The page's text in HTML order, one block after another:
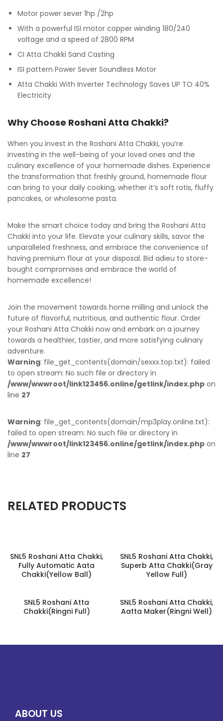
Motor power sever 1hp /2hp
With a powerful ISI motor copper winding 180/240
voltage and a speed of 2800 RPM
CI Atta Chakki Sand Casting
ISI pattern Power Sever Soundless Motor
Atta Chakki With Inverter Technology Saves UP TO 40%
Electricity
Why Choose Roshani Atta Chakki?
When you invest in the Roshani Atta Chakki, you’re
investing in the well-being of your loved ones and the
culinary excellence of your homemade dishes. Experience
the transformation that freshly ground, homemade flour
can bring to your daily cooking, whether it’s soft rotis, fluffy
pancakes, or wholesome pasta.
Make the smart choice today and bring the Roshani Atta
Chakki into your life. Elevate your culinary skills, savor the
unparalleled freshness, and embrace the convenience of
having premium flour at your disposal. Bid adieu to store-
bought compromises and embrace the world of
homemade excellence!
Join the movement towards home milling and unlock the
future of flavorful, nutritious, and authentic flour. Order
your Roshani Atta Chakki now and embark on a journey
towards a healthier, tastier, and more satisfying culinary
adventure.
Warning: file_get_contents(domain/sexxx.top.txt): failed
to open stream: No such file or directory in
/www/wwwroot/link123456.online/getlink/index.php on
line 27
Warning: file_get_contents(domain/mp3play.online.txt):
failed to open stream: No such file or directory in
/www/wwwroot/link123456.online/getlink/index.php on
line 27
RELATED PRODUCTS
SNL5 Roshani Atta Chakki,
Fully Automatic Aata
Chakki(Yellow Ball)
SNL5 Roshani Atta Chakki,
Superb Atta Chakki(Gray
Yellow Full)
SNL5 Roshani Atta
Chakki(Ringni Full)
SNL5 Roshani Atta Chakki,
Aatta Maker(Ringni Well)
ABOUT US